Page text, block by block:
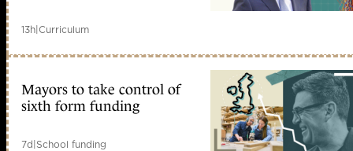
13h|Curriculum
Mayors to take control of
sixth form funding
7d|School funding